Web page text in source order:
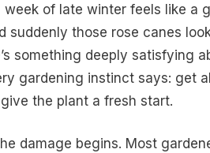
week of late winter feels like a
suddenly those rose canes
something deeply satisfying
gardening instinct says: get
the plant a fresh start.
damage begins. Most